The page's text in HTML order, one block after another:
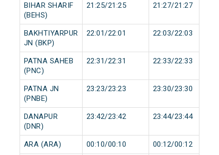
BIHAR SHARIF
(BEHS)
21:25/21:25 21:27/21:27
BAKHTIYARPUR
JN (BKP)
22:01/22:01 22:03/22:03
PATNA SAHEB
(PNC)
22:31/22:31 22:33/22:33
PATNA JN
(PNBE)
23:23/23:23 23:30/23:30
DANAPUR
(DNR)
23:42/23:42 23:44/23:44
ARA (ARA) 00:10/00:10 00:12/00:12